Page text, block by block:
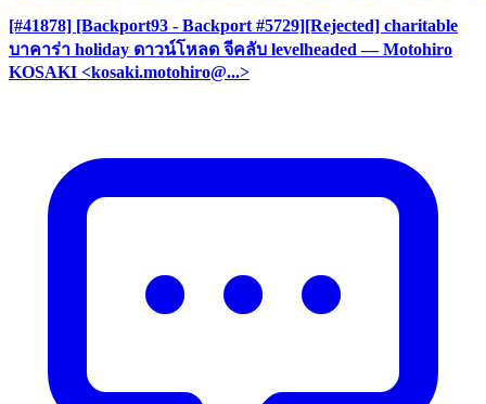
[#41878] [Backport93 - Backport #5729][Rejected] charitable
บาคาร่า holiday ดาวน์โหลด จีคลับ levelheaded — Motohiro
KOSAKI <kosaki.motohiro@...>